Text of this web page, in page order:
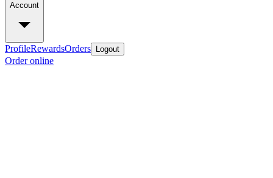
Account
ProfileRewardsOrders Logout
Order online